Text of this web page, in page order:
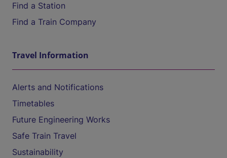
Find a Station
Find a Train Company
Travel Information
Alerts and Notifications
Timetables
Future Engineering Works
Safe Train Travel
Sustainability